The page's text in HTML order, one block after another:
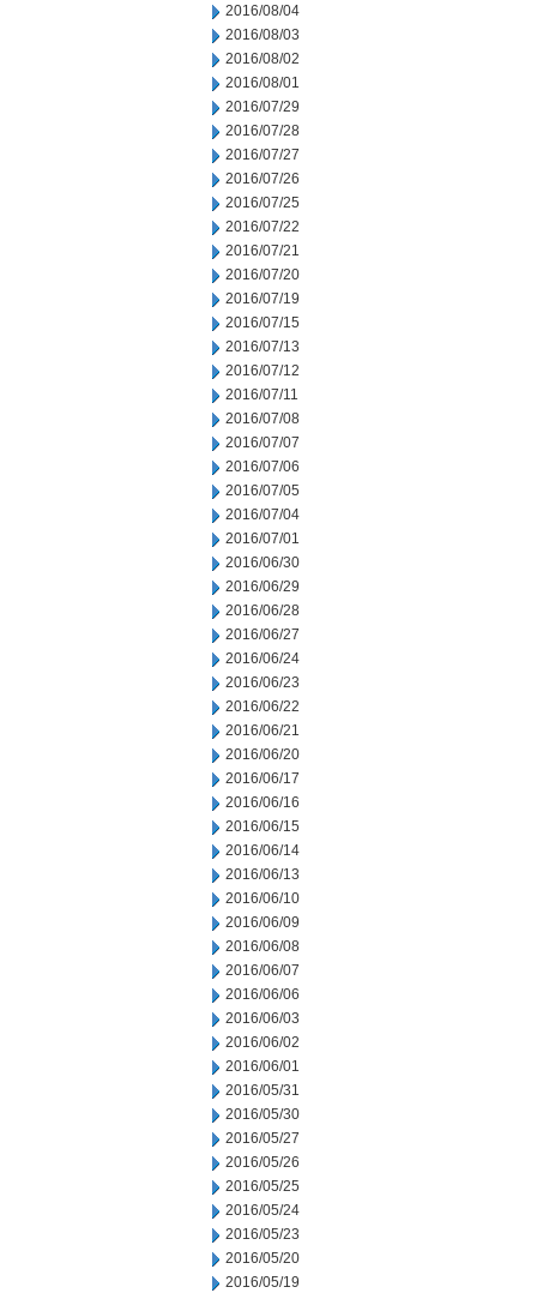
2016/08/04
2016/08/03
2016/08/02
2016/08/01
2016/07/29
2016/07/28
2016/07/27
2016/07/26
2016/07/25
2016/07/22
2016/07/21
2016/07/20
2016/07/19
2016/07/15
2016/07/13
2016/07/12
2016/07/11
2016/07/08
2016/07/07
2016/07/06
2016/07/05
2016/07/04
2016/07/01
2016/06/30
2016/06/29
2016/06/28
2016/06/27
2016/06/24
2016/06/23
2016/06/22
2016/06/21
2016/06/20
2016/06/17
2016/06/16
2016/06/15
2016/06/14
2016/06/13
2016/06/10
2016/06/09
2016/06/08
2016/06/07
2016/06/06
2016/06/03
2016/06/02
2016/06/01
2016/05/31
2016/05/30
2016/05/27
2016/05/26
2016/05/25
2016/05/24
2016/05/23
2016/05/20
2016/05/19